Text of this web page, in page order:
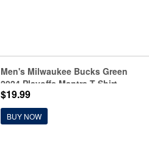
Men's Milwaukee Bucks Green
2024 Playoffs Mantra T-Shirt
$19.99
BUY NOW